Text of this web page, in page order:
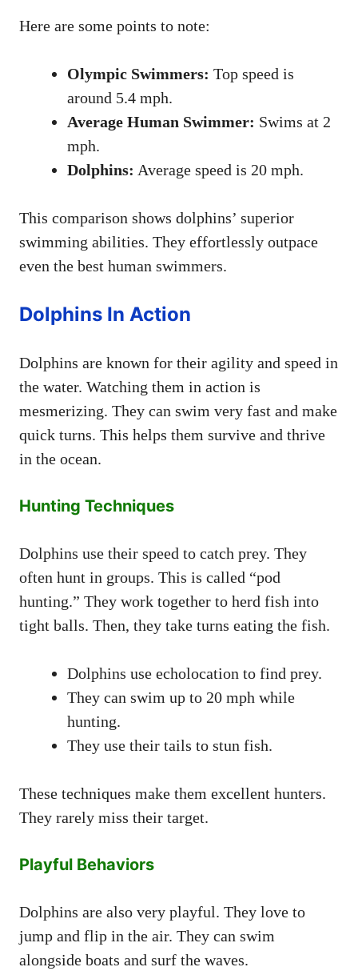
Here are some points to note:
Olympic Swimmers: Top speed is
around 5.4 mph.
Average Human Swimmer: Swims at 2
mph.
Dolphins: Average speed is 20 mph.
This comparison shows dolphins’ superior
swimming abilities. They effortlessly outpace
even the best human swimmers.
Dolphins In Action
Dolphins are known for their agility and speed in
the water. Watching them in action is
mesmerizing. They can swim very fast and make
quick turns. This helps them survive and thrive
in the ocean.
Hunting Techniques
Dolphins use their speed to catch prey. They
often hunt in groups. This is called “pod
hunting.” They work together to herd fish into
tight balls. Then, they take turns eating the fish.
Dolphins use echolocation to find prey.
They can swim up to 20 mph while
hunting.
They use their tails to stun fish.
These techniques make them excellent hunters.
They rarely miss their target.
Playful Behaviors
Dolphins are also very playful. They love to
jump and flip in the air. They can swim
alongside boats and surf the waves.